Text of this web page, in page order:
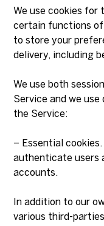
We use cookies for
certain functions
to store your
delivery, including
We use both
Service and we
the Service:
– Essential
authenticate users
accounts.
In addition to our
various third-